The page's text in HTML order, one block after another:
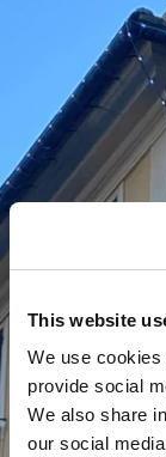
This website
We use
provide social
We also share
our social